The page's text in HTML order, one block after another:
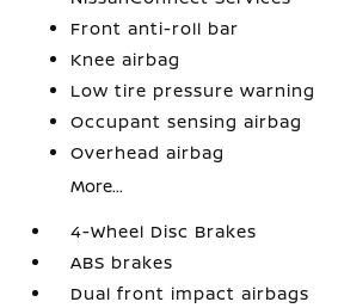
Front anti-roll bar
Knee airbag
Low tire pressure warning
Occupant sensing airbag
Overhead airbag
More...
4-Wheel Disc Brakes
ABS brakes
Dual front impact airbags